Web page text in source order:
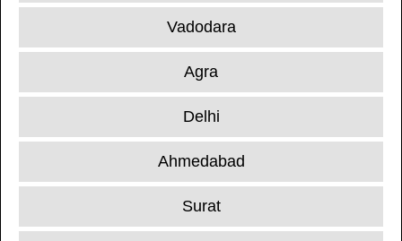
Vadodara
Agra
Delhi
Ahmedabad
Surat